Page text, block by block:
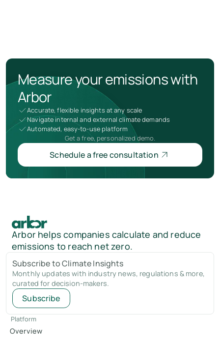
Measure your emissions with
Arbor
Accurate, flexible insights at any scale
Navigate internal and external climate demands
Automated, easy-to-use platform
Get a free, personalized demo.
Schedule a free consultation
Arbor helps companies calculate and reduce
emissions to reach net zero.
Subscribe to Climate Insights
Monthly updates with industry news, regulations & more,
curated for decision-makers.
Subscribe
Platform
Overview